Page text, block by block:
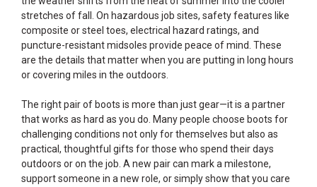
stretches of fall. On hazardous job sites, safety features like
composite or steel toes, electrical hazard ratings, and
puncture-resistant midsoles provide peace of mind. These
are the details that matter when you are putting in long hours
or covering miles in the outdoors.
The right pair of boots is more than just gear—it is a partner
that works as hard as you do. Many people choose boots for
challenging conditions not only for themselves but also as
practical, thoughtful gifts for those who spend their days
outdoors or on the job. A new pair can mark a milestone,
support someone in a new role, or simply show that you care